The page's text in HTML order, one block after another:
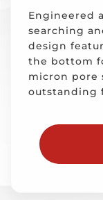
Engineered
searching
design
the bottom
micron pore
outstanding